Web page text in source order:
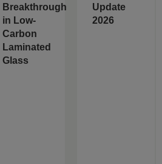
Breakthrough
in Low-
Carbon
Laminated
Glass
Update
2026